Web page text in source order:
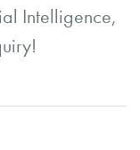
Intelligence,